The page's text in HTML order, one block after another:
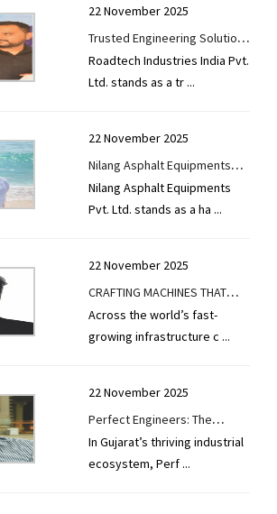
22 November 2025
Trusted Engineering Solutions
for Global Infrastructure
Development
Roadtech Industries India Pvt.
Ltd. stands as a tr ...
22 November 2025
Nilang Asphalt Equipments
Pvt. Ltd. Advancing Road
Construction Technology with
Nilang Asphalt Equipments
Pvt. Ltd. stands as a ha ...
22 November 2025
CRAFTING MACHINES THAT
DEFINE ROAD BUILDING
EXCELLENCE
Across the world’s fast-
growing infrastructure c ...
22 November 2025
Perfect Engineers: The
Machinery Powerhouse
Behind India’s Road
In Gujarat’s thriving industrial
ecosystem, Perf ...